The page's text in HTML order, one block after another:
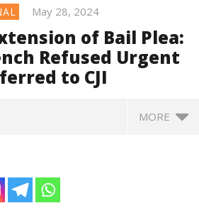
May 28, 2024
of Bail Plea:
Refused Urgent
to CJI
MORE